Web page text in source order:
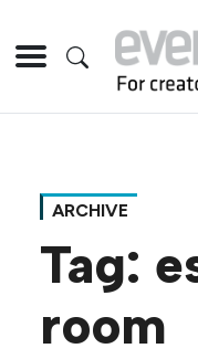
ARCHIVE
Tag:
room